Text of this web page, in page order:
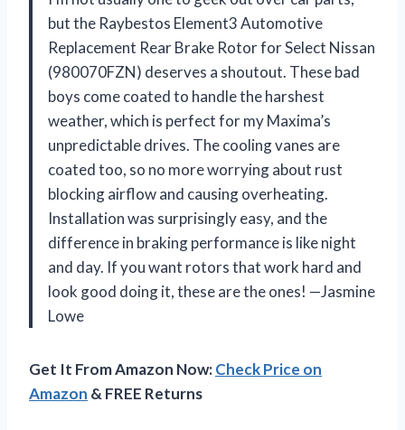
but the Raybestos Element3 Automotive
Replacement Rear Brake Rotor for Select Nissan
(980070FZN) deserves a shoutout. These bad
boys come coated to handle the harshest
weather, which is perfect for my Maxima’s
unpredictable drives. The cooling vanes are
coated too, so no more worrying about rust
blocking airflow and causing overheating.
Installation was surprisingly easy, and the
difference in braking performance is like night
and day. If you want rotors that work hard and
look good doing it, these are the ones! —Jasmine
Lowe
Get It From Amazon Now:Check Price on
Amazon & FREE Returns